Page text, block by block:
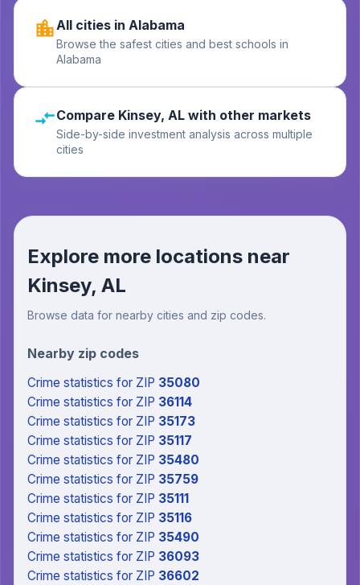
All cities in Alabama
Browse the safest cities and best schools in
Alabama
Compare Kinsey, AL with other markets
Side-by-side investment analysis across multiple
cities
Explore more locations near
Kinsey, AL
Browse data for nearby cities and zip codes.
Nearby zip codes
Crime statistics for ZIP 35080
Crime statistics for ZIP 36114
Crime statistics for ZIP 35173
Crime statistics for ZIP 35117
Crime statistics for ZIP 35480
Crime statistics for ZIP 35759
Crime statistics for ZIP 35111
Crime statistics for ZIP 35116
Crime statistics for ZIP 35490
Crime statistics for ZIP 36093
Crime statistics for ZIP 36602